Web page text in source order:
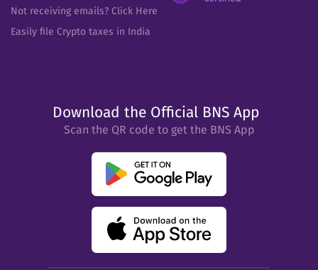
Not receiving emails? Click Here
Easily file Crypto taxes in India
Download the Official BNS App
Scan the QR code to get the BNS App